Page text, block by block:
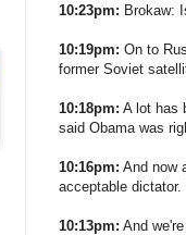
10:23pm: Brokaw:
10:19pm: On to
former Soviet
10:18pm: A lot has
said Obama was
10:16pm: And now
acceptable
10:13pm: And